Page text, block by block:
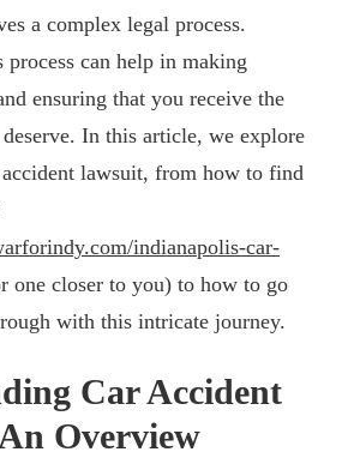
a complex legal process.
process can help in making
ensuring that you receive the
In this article, we explore
accident lawsuit, from how to find
indianapolis-car-
one closer to you) to how to go
with this intricate journey.
Car Accident
Overview